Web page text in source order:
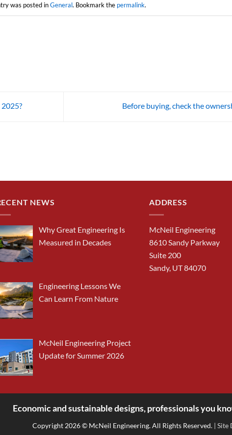
was posted inGeneral. Bookmark the permalink.
Before buying, check the
NEWS
Why Great Engineering Is
Measured in Decades
Engineering Lessons We
Can Learn From Nature
McNeil Engineering Project
Update for Summer 2026
ADDRESS
McNeil Engineering
8610 Sandy Parkway
Suite 200
Sandy, UT 84070
Economic and sustainable designs, professionals you
Copyright 2026 © McNeil Engineering. All Rights Reserved. | Site